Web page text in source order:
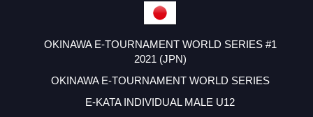
OKINAWA E-TOURNAMENT WORLD SERIES #1
2021 (JPN)
OKINAWA E-TOURNAMENT WORLD SERIES
E-KATA INDIVIDUAL MALE U12